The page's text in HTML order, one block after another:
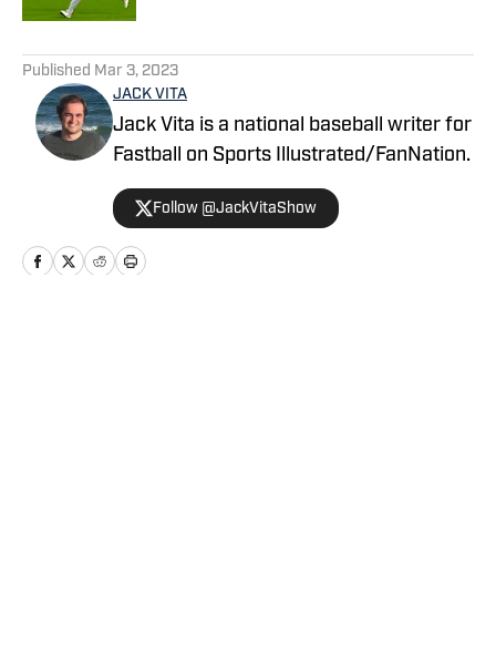
Published Mar 3, 2023
JACK VITA
Jack Vita is a national baseball writer for
Fastball on Sports Illustrated/FanNation.
Follow @JackVitaShow